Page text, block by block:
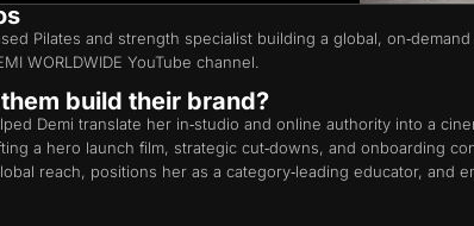
Pilates and strength specialist building a global,
WORLDWIDE YouTube channel.
build their brand?
Demi translate her in‑studio and online authority into a
a hero launch film, strategic cut‑downs, and onboarding
reach, positions her as a category‑leading educator, and